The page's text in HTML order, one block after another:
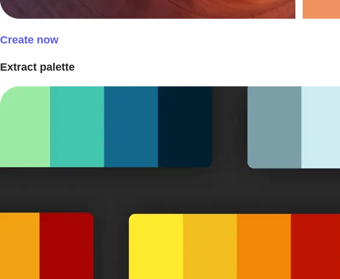
Create now
Extract palette